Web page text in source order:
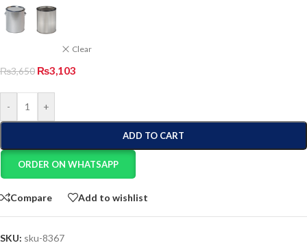
Clear
₨3,650 ₨3,103
- +
ADD TO CART
ORDER ON WHATSAPP
Compare Add to wishlist
SKU: sku-8367